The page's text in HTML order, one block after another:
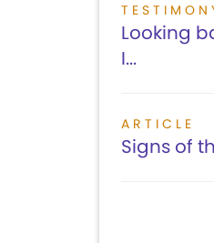
Looking
I...
ARTICLE
Signs of